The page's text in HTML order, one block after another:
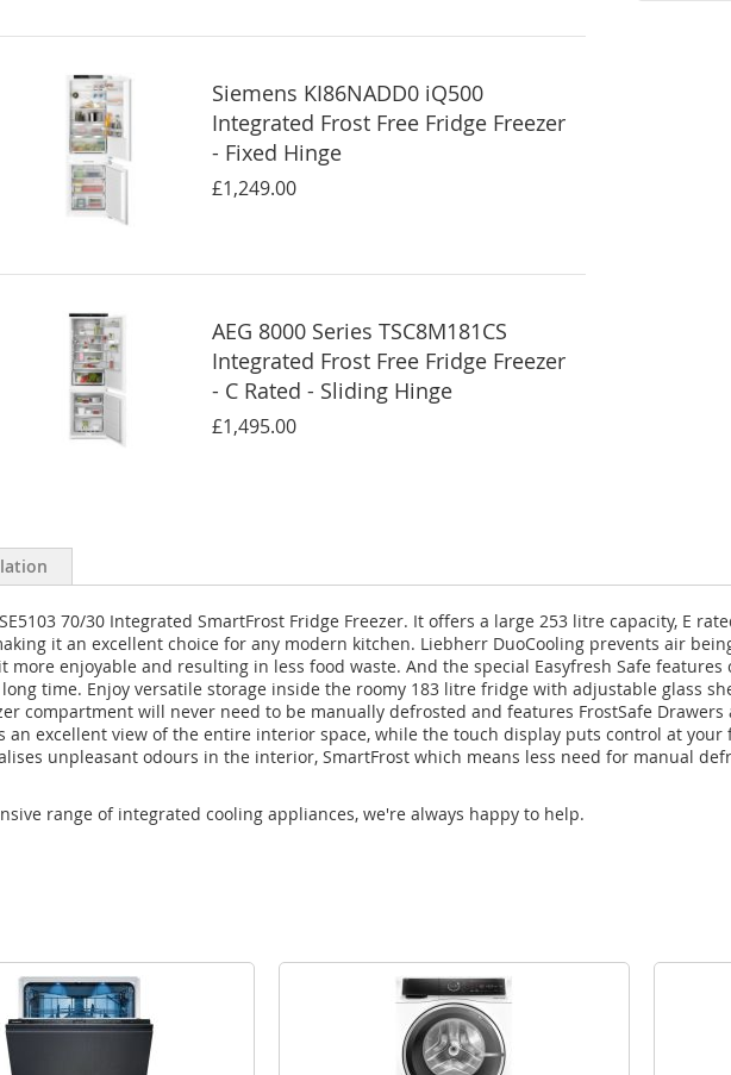
Siemens KI86NADD0 iQ500
Integrated Frost Free Fridge Freezer
- Fixed Hinge
£1,249.00
AEG 8000 Series TSC8M181CS
Integrated Frost Free Fridge Freezer
- C Rated - Sliding Hinge
£1,495.00
70/30 Integrated SmartFrost Fridge Freezer. It offers a large 253 litre capacity, E
it an excellent choice for any modern kitchen. Liebherr DuoCooling prevents air
enjoyable and resulting in less food waste. And the special Easyfresh Safe
time. Enjoy versatile storage inside the roomy 183 litre fridge with adjustable glass
compartment will never need to be manually defrosted and features FrostSafe Drawers
excellent view of the entire interior space, while the touch display puts control at
unpleasant odours in the interior, SmartFrost which means less need for manual
range of integrated cooling appliances, we're always happy to help.